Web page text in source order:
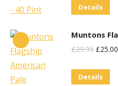
Details
Muntons
£29.95 Original
Was:
£25.00
Details